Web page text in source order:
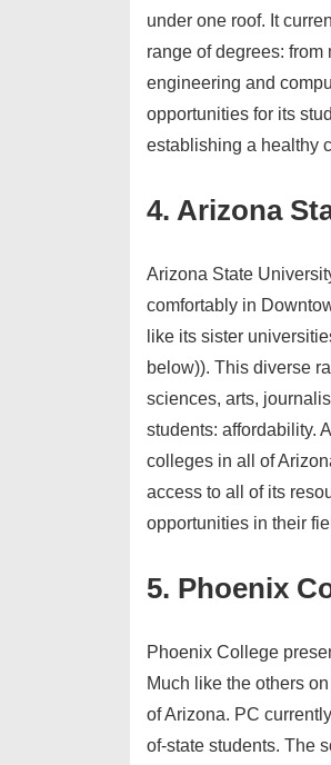
under one roof. It
range of degrees:
engineering and
opportunities for its
establishing a healthy
4. Arizona
Arizona State
comfortably in
like its sister
below)). This diverse
sciences, arts,
students: affordability.
colleges in all of
access to all of its
opportunities in their
5. Phoenix
Phoenix College
Much like the others
of Arizona. PC
of-state students. The